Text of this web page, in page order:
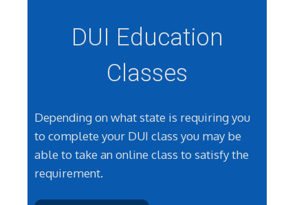
DUI Education
Classes
Depending on what state is requiring you
to complete your DUI class you may be
able to take an online class to satisfy the
requirement.